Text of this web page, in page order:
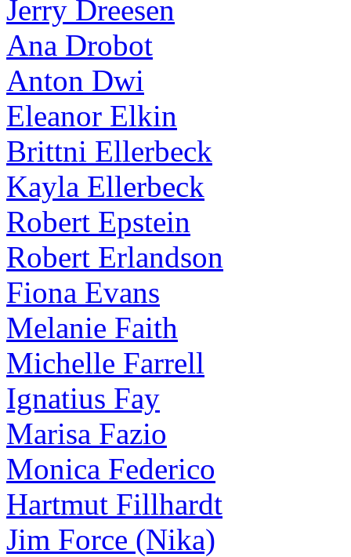
Jerry Dreesen
Ana Drobot
Anton Dwi
Eleanor Elkin
Brittni Ellerbeck
Kayla Ellerbeck
Robert Epstein
Robert Erlandson
Fiona Evans
Melanie Faith
Michelle Farrell
Ignatius Fay
Marisa Fazio
Monica Federico
Hartmut Fillhardt
Jim Force (Nika)